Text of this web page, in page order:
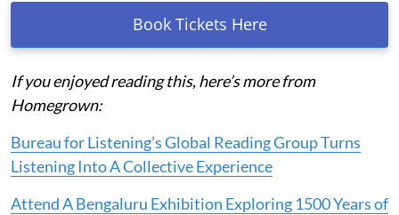
Book Tickets Here
If you enjoyed reading this, here’s more from
Homegrown:
Bureau for Listening’s Global Reading Group Turns
Listening Into A Collective Experience
Attend A Bengaluru Exhibition Exploring 1500 Years of